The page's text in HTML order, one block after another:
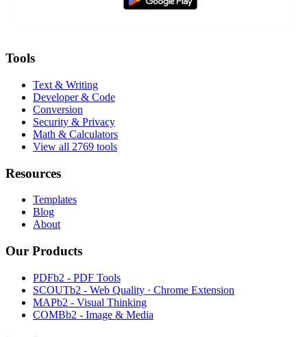
Tools
Text & Writing
Developer & Code
Conversion
Security & Privacy
Math & Calculators
View all 2769 tools
Resources
Templates
Blog
About
Our Products
PDFb2 - PDF Tools
SCOUTb2 - Web Quality · Chrome Extension
MAPb2 - Visual Thinking
COMBb2 - Image & Media